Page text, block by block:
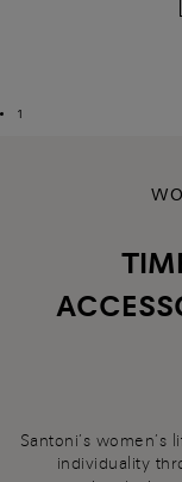
1
Santoni’s
individuality